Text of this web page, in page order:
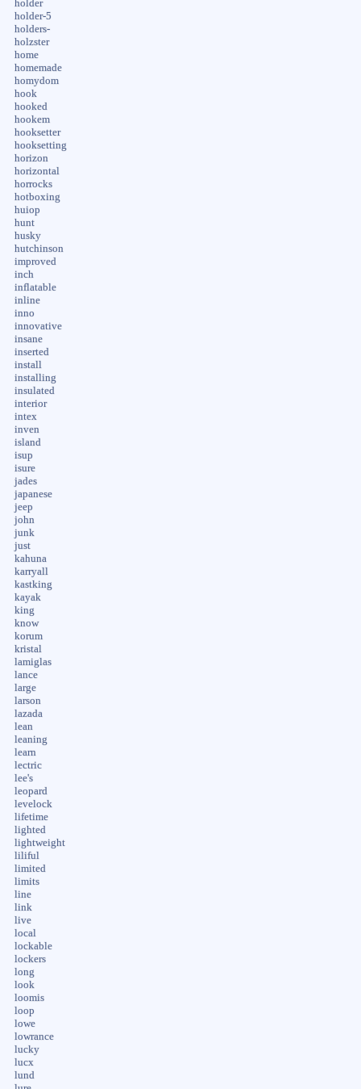
holder
holder-5
holders-
holzster
home
homemade
homydom
hook
hooked
hookem
hooksetter
hooksetting
horizon
horizontal
horrocks
hotboxing
huiop
hunt
husky
hutchinson
improved
inch
inflatable
inline
inno
innovative
insane
inserted
install
installing
insulated
interior
intex
inven
island
isup
isure
jades
japanese
jeep
john
junk
just
kahuna
karryall
kastking
kayak
king
know
korum
kristal
lamiglas
lance
large
larson
lazada
lean
leaning
learn
lectric
lee's
leopard
levelock
lifetime
lighted
lightweight
liliful
limited
limits
line
link
live
local
lockable
lockers
long
look
loomis
loop
lowe
lowrance
lucky
lucx
lund